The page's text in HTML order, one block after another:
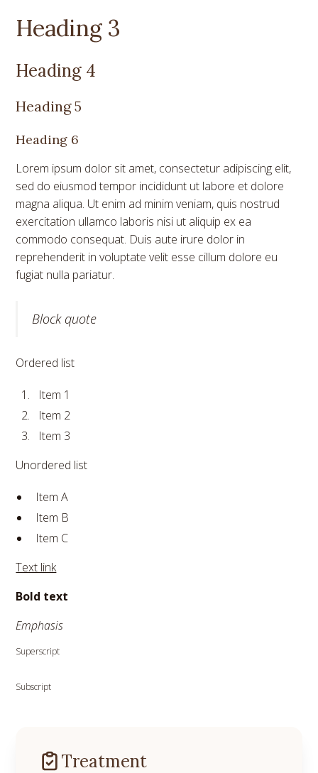
Heading 3
Heading 4
Heading 5
Heading 6
Lorem ipsum dolor sit amet, consectetur adipiscing elit,
sed do eiusmod tempor incididunt ut labore et dolore
magna aliqua. Ut enim ad minim veniam, quis nostrud
exercitation ullamco laboris nisi ut aliquip ex ea
commodo consequat. Duis aute irure dolor in
reprehenderit in voluptate velit esse cillum dolore eu
fugiat nulla pariatur.
Block quote
Ordered list
Item 1
Item 2
Item 3
Unordered list
Item A
Item B
Item C
Text link
Bold text
Emphasis
Superscript
Subscript
Treatment